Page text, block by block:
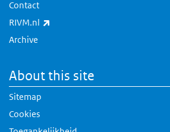
Contact
RIVM.nl
Archive
About this site
Sitemap
Cookies